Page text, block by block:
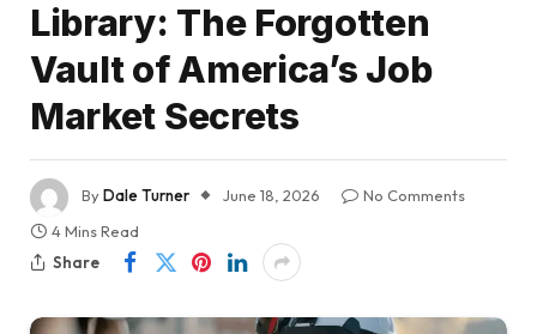
Library: The Forgotten
Vault of America’s Job
Market Secrets
ByDale Turner June 18, 2026
No Comments
4 Mins Read
Share